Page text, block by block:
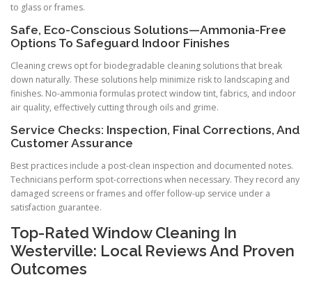
to glass or frames.
Safe, Eco-Conscious Solutions—Ammonia-Free
Options To Safeguard Indoor Finishes
Cleaning crews opt for biodegradable cleaning solutions that break
down naturally. These solutions help minimize risk to landscaping and
finishes. No-ammonia formulas protect window tint, fabrics, and indoor
air quality, effectively cutting through oils and grime.
Service Checks: Inspection, Final Corrections, And
Customer Assurance
Best practices include a post-clean inspection and documented notes.
Technicians perform spot-corrections when necessary. They record any
damaged screens or frames and offer follow-up service under a
satisfaction guarantee.
Top-Rated Window Cleaning In
Westerville: Local Reviews And Proven
Outcomes